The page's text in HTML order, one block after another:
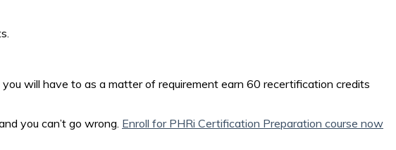
will have to as a matter of requirement earn 60 recertification credits
you can’t go wrong. Enroll for PHRi Certification Preparation course now